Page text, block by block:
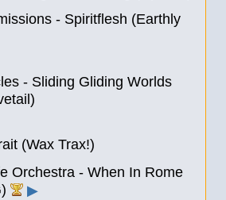
- Spiritflesh (Earthly
- Sliding Gliding Worlds
(Wax Trax!)
Orchestra - When In Rome
▶